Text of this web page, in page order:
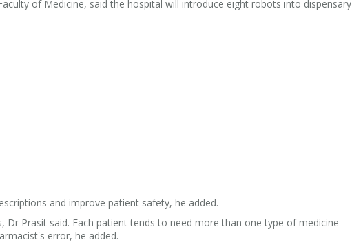
of Medicine, said the hospital will introduce eight robots into dispensary
and improve patient safety, he added.
Prasit said. Each patient tends to need more than one type of medicine
error, he added.